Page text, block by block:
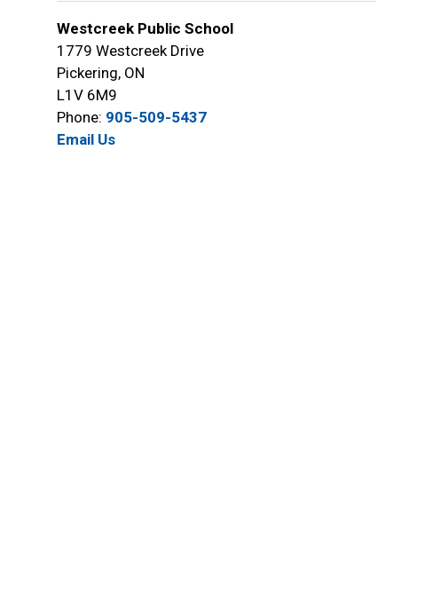
Westcreek Public School
1779 Westcreek Drive
Pickering, ON
L1V 6M9
Phone: 905-509-5437
Email Us